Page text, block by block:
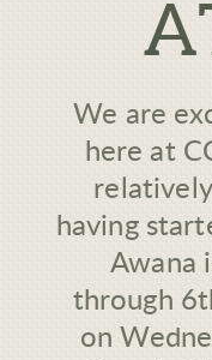
We are
here at
having
Awana
through
on